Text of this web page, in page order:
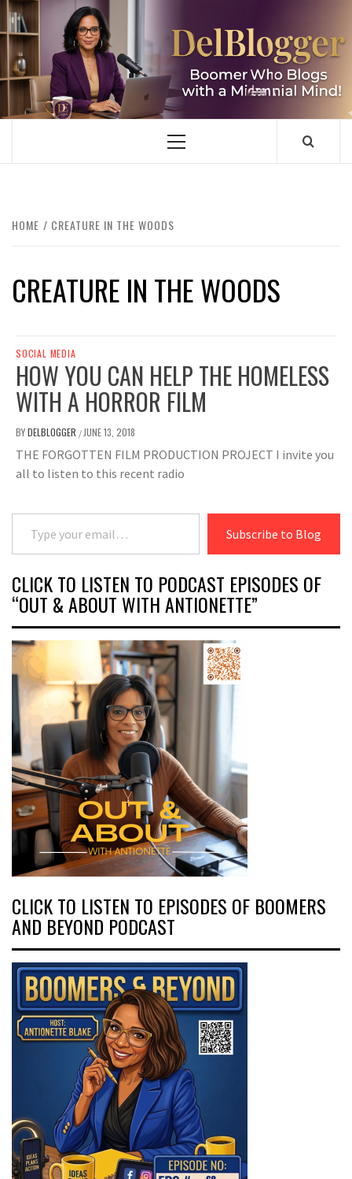
Skip
to
content
DELBLOGGER
BOOMER WHO BLOGS WITH A MILLLENNIAL MIND!
Primary
HOME CREATURE IN THE WOODS
CREATURE IN THE WOODS
SOCIAL MEDIA
HOW YOU CAN HELP THE HOMELESS
WITH A HORROR FILM
BYDELBLOGGER / JUNE 13, 2018
THE FORGOTTEN FILM PRODUCTION PROJECT I invite you
all to listen to this recent radio
Type your email…
Subscribe to Blog
CLICK TO LISTEN TO PODCAST EPISODES OF
“OUT & ABOUT WITH ANTIONETTE”
CLICK TO LISTEN TO EPISODES OF BOOMERS
AND BEYOND PODCAST